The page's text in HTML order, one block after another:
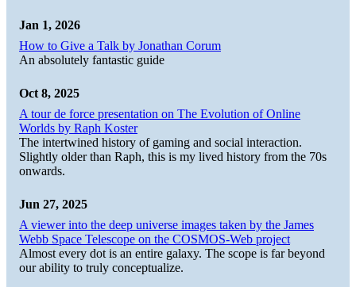
Jan 1, 2026
How to Give a Talk by Jonathan Corum
An absolutely fantastic guide
Oct 8, 2025
A tour de force presentation on The Evolution of Online
Worlds by Raph Koster
The intertwined history of gaming and social interaction.
Slightly older than Raph, this is my lived history from the 70s
onwards.
Jun 27, 2025
A viewer into the deep universe images taken by the James
Webb Space Telescope on the COSMOS-Web project
Almost every dot is an entire galaxy. The scope is far beyond
our ability to truly conceptualize.